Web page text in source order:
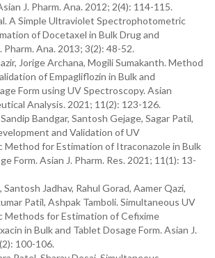
J. Pharm. Ana. 2012; 2(4): 114-115.
A Simple Ultraviolet Spectrophotometric
of Docetaxel in Bulk Drug and
Pharm. Ana. 2013; 3(2): 48-52.
Jorige Archana, Mogili Sumakanth. Method
of Empagliflozin in Bulk and
Form using UV Spectroscopy. Asian
Analysis. 2021; 11(2): 123-126.
Bandgar, Santosh Gejage, Sagar Patil,
and Validation of UV
for Estimation of Itraconazole in Bulk
Form. Asian J. Pharm. Res. 2021; 11(1): 13-
Jadhav, Rahul Gorad, Aamer Qazi,
Patil, Ashpak Tamboli. Simultaneous UV
for Estimation of Cefixime
in Bulk and Tablet Dosage Form. Asian J.
100-106.